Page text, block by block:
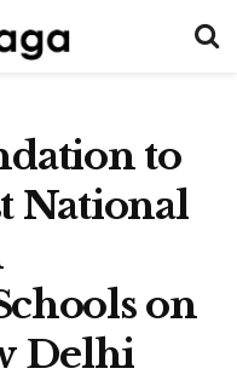
to
National
on
Delhi